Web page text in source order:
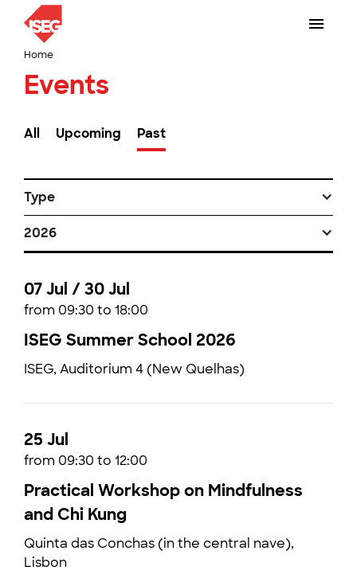
Home
Events
All Upcoming Past
Type
2026
07 Jul / 30 Jul
from 09:30 to 18:00
ISEG Summer School 2026
ISEG, Auditorium 4 (New Quelhas)
25 Jul
from 09:30 to 12:00
Practical Workshop on Mindfulness
and Chi Kung
Quinta das Conchas (in the central nave),
Lisbon